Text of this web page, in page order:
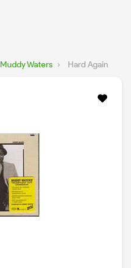
Muddy Waters › Hard Again